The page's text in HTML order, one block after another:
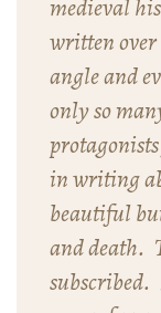
medieval
written over
angle and
only so
in writing
beautiful
and death.